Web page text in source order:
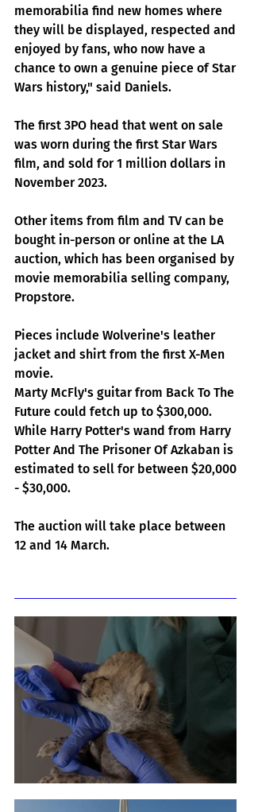
memorabilia find new homes where
they will be displayed, respected and
enjoyed by fans, who now have a
chance to own a genuine piece of Star
Wars history," said Daniels.
The first 3PO head that went on sale
was worn during the first Star Wars
film, and sold for 1 million dollars in
November 2023.
Other items from film and TV can be
bought in-person or online at the LA
auction, which has been organised by
movie memorabilia selling company,
Propstore.
Pieces include Wolverine's leather
jacket and shirt from the first X-Men
movie.
Marty McFly's guitar from Back To The
Future could fetch up to $300,000.
While Harry Potter's wand from Harry
Potter And The Prisoner Of Azkaban is
estimated to sell for between $20,000
- $30,000.
The auction will take place between
12 and 14 March.
Cheetah Cub Born At Taronga